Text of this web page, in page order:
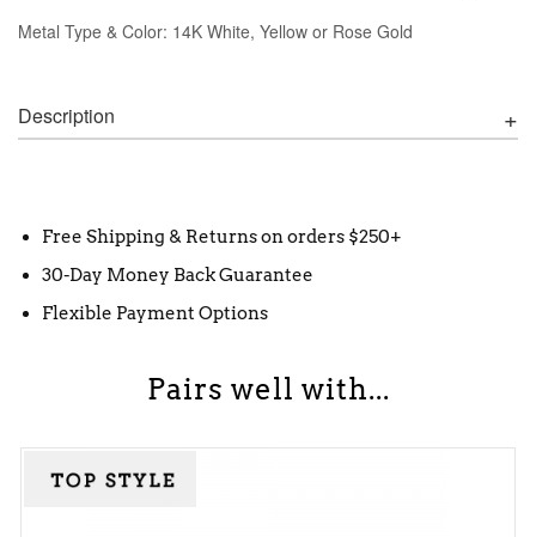
Metal Type & Color: 14K White, Yellow or Rose Gold
Description
Free Shipping & Returns on orders $250+
30-Day Money Back Guarantee
Flexible Payment Options
Pairs well with...